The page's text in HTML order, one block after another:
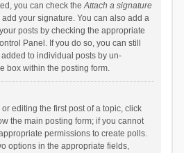
you can check theAttach a signature
your signature. You can also add a
posts by checking the appropriate
Panel. If you do so, you can still
to individual posts by un-
box within the posting form.
editing the first post of a topic, click
the main posting form; if you cannot
permissions to create polls.
options in the appropriate fields,